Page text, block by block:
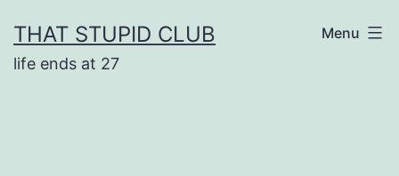
to
content
THAT STUPID CLUB
life ends at 27
Menu